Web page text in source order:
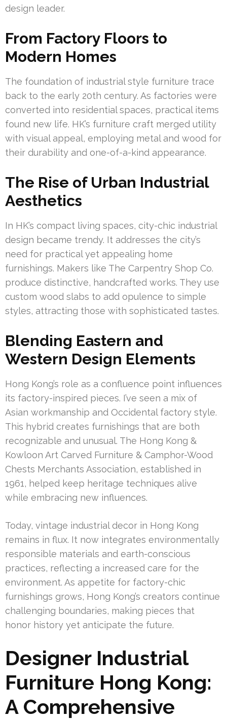
design leader.
From Factory Floors to
Modern Homes
The foundation of industrial style furniture trace
back to the early 20th century. As factories were
converted into residential spaces, practical items
found new life. HK’s furniture craft merged utility
with visual appeal, employing metal and wood for
their durability and one-of-a-kind appearance.
The Rise of Urban Industrial
Aesthetics
In HK’s compact living spaces, city-chic industrial
design became trendy. It addresses the city’s
need for practical yet appealing home
furnishings. Makers like The Carpentry Shop Co.
produce distinctive, handcrafted works. They use
custom wood slabs to add opulence to simple
styles, attracting those with sophisticated tastes.
Blending Eastern and
Western Design Elements
Hong Kong’s role as a confluence point influences
its factory-inspired pieces. I’ve seen a mix of
Asian workmanship and Occidental factory style.
This hybrid creates furnishings that are both
recognizable and unusual. The Hong Kong &
Kowloon Art Carved Furniture & Camphor-Wood
Chests Merchants Association, established in
1961, helped keep heritage techniques alive
while embracing new influences.
Today, vintage industrial decor in Hong Kong
remains in flux. It now integrates environmentally
responsible materials and earth-conscious
practices, reflecting a increased care for the
environment. As appetite for factory-chic
furnishings grows, Hong Kong’s creators continue
challenging boundaries, making pieces that
honor history yet anticipate the future.
Designer Industrial
Furniture Hong Kong:
A Comprehensive